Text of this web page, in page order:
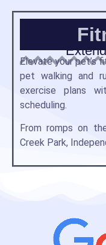
Elevate your pet’s
pet walking and
exercise plans
scheduling.
From romps on
Creek Park,